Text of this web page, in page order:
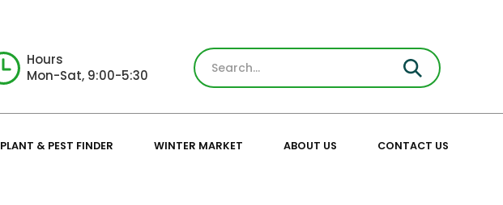
Hours
Mon-Sat, 9:00-5:30
PLANT & PEST FINDER WINTER MARKET ABOUT US CONTACT US